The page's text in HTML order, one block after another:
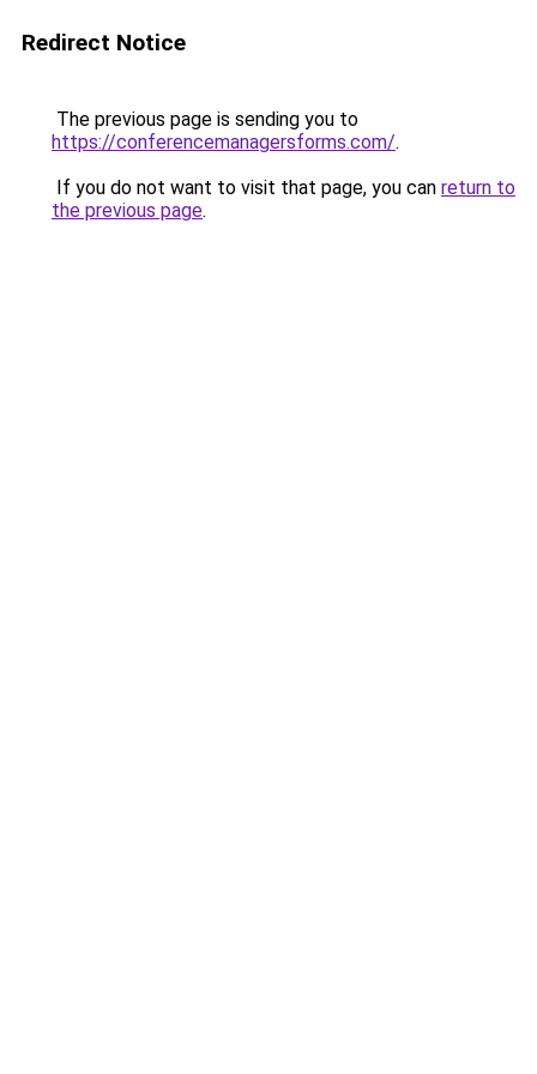
Redirect Notice
The previous page is sending you to
https://conferencemanagersforms.com/.
If you do not want to visit that page, you can return to
the previous page.